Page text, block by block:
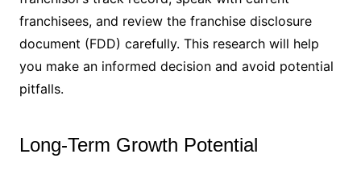
franchisees, and review the franchise disclosure
document (FDD) carefully. This research will help
you make an informed decision and avoid potential
pitfalls.
Long-Term Growth Potential